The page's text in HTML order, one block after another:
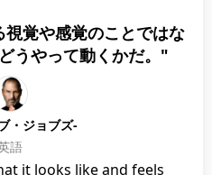
覚や感覚のことではな
うやって動くかだ。"
・ジョブズ-
語
it looks like and feels